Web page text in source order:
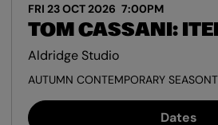
TOM CASSANI:
FRI 23 OCT 2026 7:00PM
Aldridge Studio
AUTUMN CONTEMPORARY SEASON
Dates